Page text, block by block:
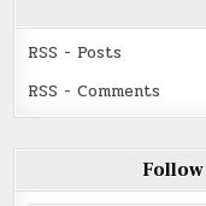
RSS - Posts
RSS - Comments